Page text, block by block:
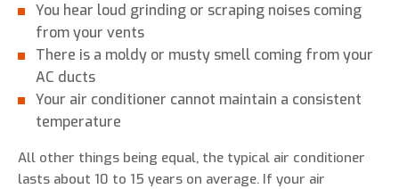
You hear loud grinding or scraping noises coming
from your vents
There is a moldy or musty smell coming from your
AC ducts
Your air conditioner cannot maintain a consistent
temperature
All other things being equal, the typical air conditioner
lasts about 10 to 15 years on average. If your air